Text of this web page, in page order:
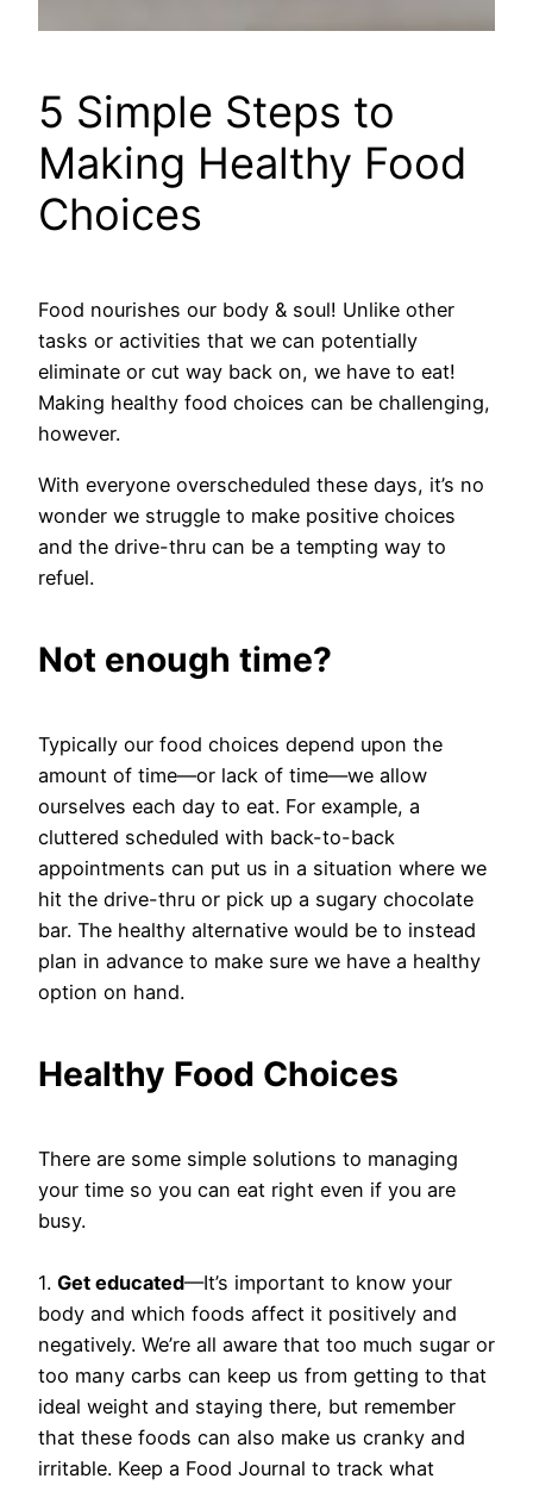
5 Simple Steps to
Making Healthy Food
Choices
Food nourishes our body & soul! Unlike other
tasks or activities that we can potentially
eliminate or cut way back on, we have to eat!
Making healthy food choices can be challenging,
however.
With everyone overscheduled these days, it’s no
wonder we struggle to make positive choices
and the drive-thru can be a tempting way to
refuel.
Not enough time?
Typically our food choices depend upon the
amount of time—or lack of time—we allow
ourselves each day to eat. For example, a
cluttered scheduled with back-to-back
appointments can put us in a situation where we
hit the drive-thru or pick up a sugary chocolate
bar. The healthy alternative would be to instead
plan in advance to make sure we have a healthy
option on hand.
Healthy Food Choices
There are some simple solutions to managing
your time so you can eat right even if you are
busy.
1. Get educated—It’s important to know your
body and which foods affect it positively and
negatively. We’re all aware that too much sugar or
too many carbs can keep us from getting to that
ideal weight and staying there, but remember
that these foods can also make us cranky and
irritable. Keep a Food Journal to track what